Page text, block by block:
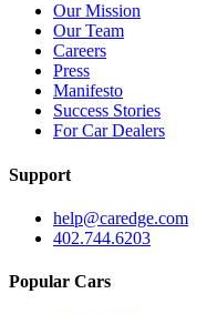
Our Mission
Our Team
Careers
Press
Manifesto
Success Stories
For Car Dealers
Support
help@caredge.com
402.744.6203
Popular Cars